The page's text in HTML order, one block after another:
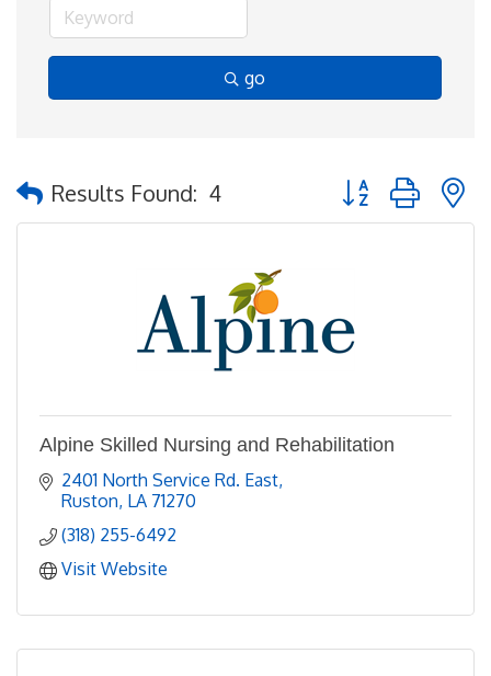
go
Results Found: 4 Button group with
Alpine Skilled Nursing and Rehabilitation
2401 North Service Rd. East
Ruston LA 71270
(318) 255-6492
Visit Website